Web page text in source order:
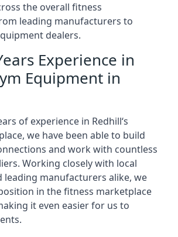
the overall fitness
leading manufacturers to
dealers.
Experience in
Equipment in
of experience in Redhill‘s
we have been able to build
and work with countless
Working closely with local
leading manufacturers alike, we
in the fitness marketplace
it even easier for us to